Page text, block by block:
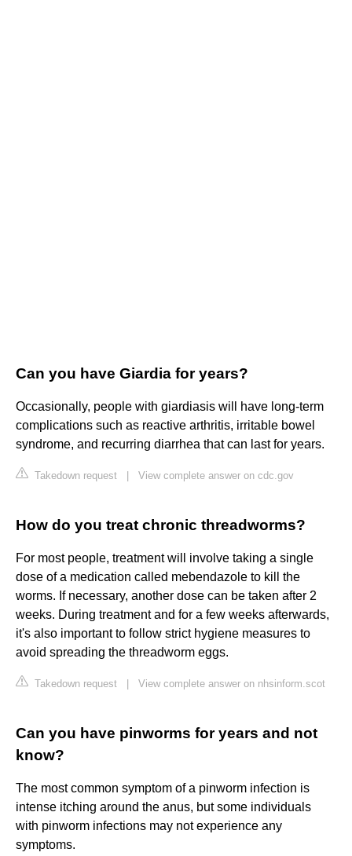
Can you have Giardia for years?
Occasionally, people with giardiasis will have long-term
complications such as reactive arthritis, irritable bowel
syndrome, and recurring diarrhea that can last for years.
Takedown request View complete answer on cdc.gov
How do you treat chronic threadworms?
For most people, treatment will involve taking a single
dose of a medication called mebendazole to kill the
worms. If necessary, another dose can be taken after 2
weeks. During treatment and for a few weeks afterwards,
it's also important to follow strict hygiene measures to
avoid spreading the threadworm eggs.
Takedown request View complete answer on nhsinform.scot
Can you have pinworms for years and not
know?
The most common symptom of a pinworm infection is
intense itching around the anus, but some individuals
with pinworm infections may not experience any
symptoms.